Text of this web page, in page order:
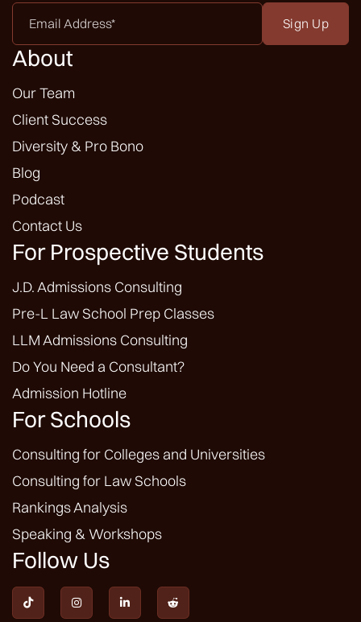
Email
Address
*
About
Our Team
Client Success
Diversity & Pro Bono
Blog
Podcast
Contact Us
For Prospective Students
J.D. Admissions Consulting
Pre-L Law School Prep Classes
LLM Admissions Consulting
Do You Need a Consultant?
Admission Hotline
For Schools
Consulting for Colleges and Universities
Consulting for Law Schools
Rankings Analysis
Speaking & Workshops
Follow Us
   